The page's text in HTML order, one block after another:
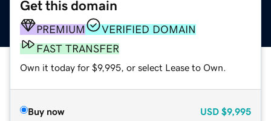
Get this domain
PREMIUM
VERIFIED DOMAIN
FAST TRANSFER
Own it today for $9,995, or select Lease to Own.
Buy now USD $9,995